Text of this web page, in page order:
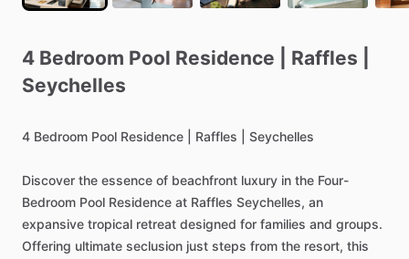
4 Bedroom Pool Residence Raffles
Seychelles
4 Bedroom Pool Residence Raffles Seychelles
Discover the essence of beachfront luxury in the Four-
Bedroom Pool Residence at Raffles Seychelles, an
expansive tropical retreat designed for families and groups.
Offering ultimate seclusion just steps from the resort, this